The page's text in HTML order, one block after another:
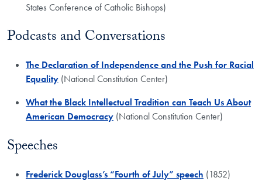
States Conference of Catholic Bishops)
​Podcasts and Conversations
​The Declaration of Independence and the Push for Racial
Equality (National Constitution Center)
What the Black Intellectual Tradition can Teach Us About
American Democracy (National Constitution Center)
Speeches
​Frederick Douglass’s “Fourth of July” speech (1852)